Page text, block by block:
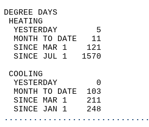
YESTERDAY        5
MONTH TO DATE   11
SINCE MAR 1    121
SINCE JUL 1   1570
YESTERDAY        0
MONTH TO DATE  103
SINCE MAR 1    211
SINCE JAN 1    248